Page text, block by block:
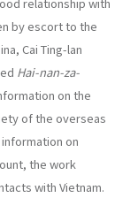
by escort to the
Cai Ting-lan
Hai-nan-za-
on the
of the overseas
on
the work
with Viet­nam.